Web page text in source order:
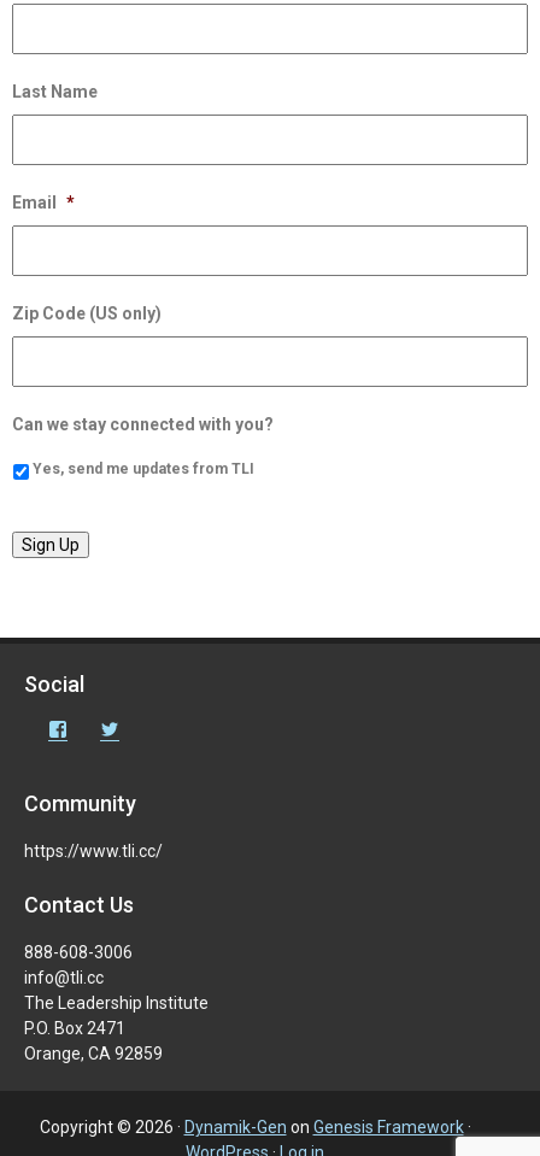
Last Name
Email *
Zip Code (US only)
Can we stay connected with you?
Yes, send me updates from TLI
Sign Up
Social
Facebook
Community
https://www.tli.cc/
Contact Us
888-608-3006
info@tli.cc
The Leadership Institute
P.O. Box 2471
Orange, CA 92859
Copyright © 2026 · Dynamik-Gen on Genesis Framework·